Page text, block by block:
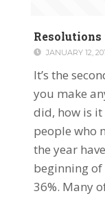
JANUARY 12,
It’s the
you make
did, how is it
people who
the year
beginning
36%. Many